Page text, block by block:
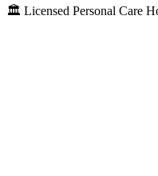
🏛️ Licensed Personal Care